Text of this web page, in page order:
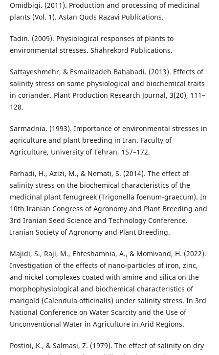
Omidbigi. (2011). Production and processing of medicinal
plants (Vol. 1). Astan Quds Razavi Publications.
Tadin. (2009). Physiological responses of plants to
environmental stresses. Shahrekord Publications.
Sattayeshmehr, & Esmailzadeh Bahabadi. (2013). Effects of
salinity stress on some physiological and biochemical traits
in coriander. Plant Production Research Journal, 3(20), 111–
128.
Sarmadnia. (1993). Importance of environmental stresses in
agriculture and plant breeding in Iran. Faculty of
Agriculture, University of Tehran, 157–172.
Farhadi, H., Azizi, M., & Nemati, S. (2014). The effect of
salinity stress on the biochemical characteristics of the
medicinal plant fenugreek (Trigonella foenum-graecum). In
10th Iranian Congress of Agronomy and Plant Breeding and
3rd Iranian Seed Science and Technology Conference.
Iranian Society of Agronomy and Plant Breeding.
Majidi, S., Raji, M., Ehteshamnia, A., & Momivand, H. (2022).
Investigation of the effects of nano-particles of iron, zinc,
and nickel complexes coated with amine and silica on the
morphophysiological and biochemical characteristics of
marigold (Calendula officinalis) under salinity stress. In 3rd
National Conference on Water Scarcity and the Use of
Unconventional Water in Agriculture in Arid Regions.
Postini, K., & Salmasi, Z. (1979). The effect of salinity on dry